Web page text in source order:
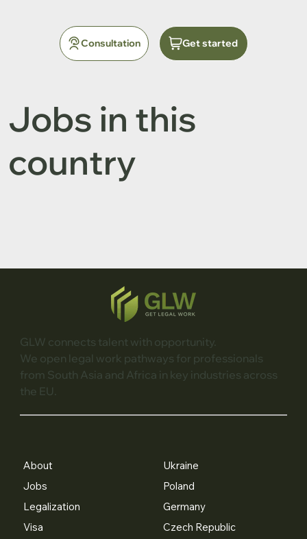
Consultation Get started
Jobs in this
country
GLW connects talent with opportunity.
We open legal work pathways for professionals
from South Asia and Africa in key industries across
the EU.
About
Jobs
Legalization
Visa
Ukraine
Poland
Germany
Czech Republic